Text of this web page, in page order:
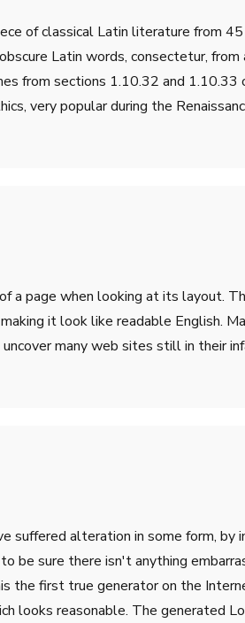
of classical Latin literature from
Latin words, consectetur,
from sections 1.10.32 and
very popular during the
page when looking at its layout.
it look like readable English.
many web sites still in their
suffered alteration in some form,
be sure there isn't anything
the first true generator on the
looks reasonable. The generated